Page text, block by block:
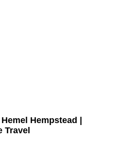
Hempstead |
Travel